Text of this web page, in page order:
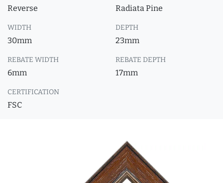
Reverse Radiata Pine
WIDTH
30mm
DEPTH
23mm
REBATE WIDTH
6mm
REBATE DEPTH
17mm
CERTIFICATION
FSC